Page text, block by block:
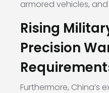
armored vehicles,
Rising
Precision
Furthermore, China’s